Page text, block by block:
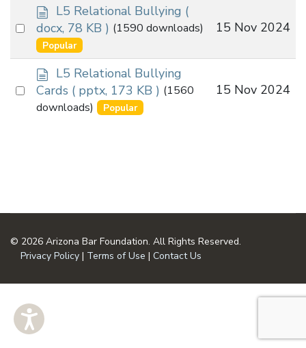
Select
item
d
o
c
u
m
e
n
t
L5 Relational Bullying (
docx, 78 KB ) (1590 downloads)
Popular
15 Nov 2024
Select
d
o
c
u
L5 Relational Bullying
Cards ( pptx, 173 KB ) (1560
downloads)
Popular
15 Nov 2024
© 2026 Arizona Bar Foundation. All Rights Reserved.
Privacy Policy | Terms of Use | Contact Us